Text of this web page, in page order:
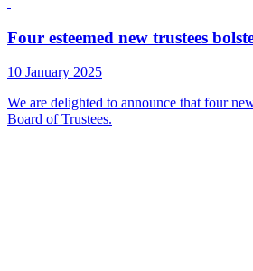
Four esteemed new trustees
10 January 2025
We are delighted to announce that four
Board of Trustees.